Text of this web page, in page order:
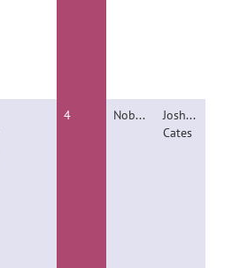
4 Nobody
Joshua
Cates